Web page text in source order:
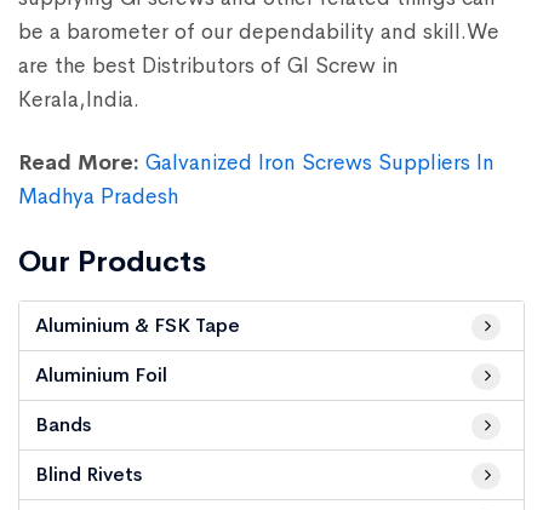
Our Products
Aluminium & FSK Tape
Aluminium Foil
Bands
Blind Rivets
be a barometer of our dependability and skill.We
are the best Distributors of GI Screw in
Kerala,India.
Read More: Galvanized Iron Screws Suppliers In
Madhya Pradesh